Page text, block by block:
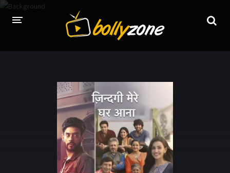
LATEST EPISODES
TV CHANNELS
TV SERIALS INDEX
NEWS AND PROMOS
HINDI MOVIES